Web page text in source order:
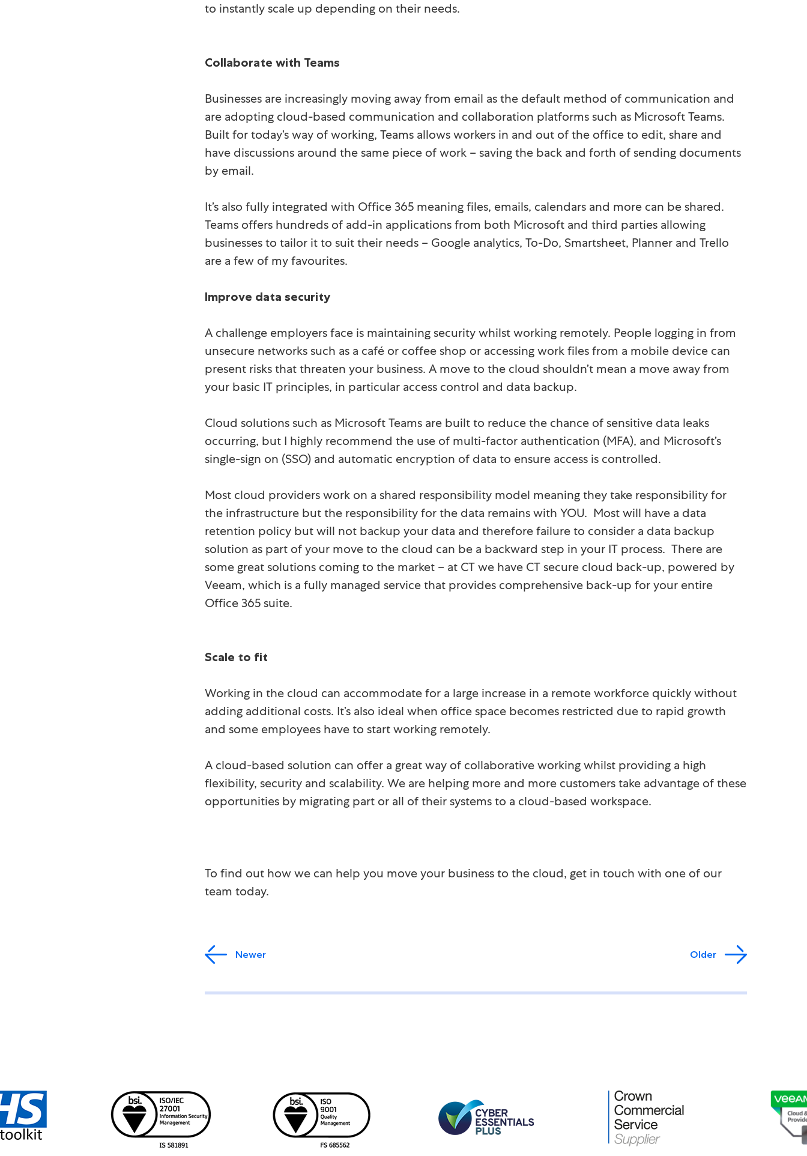
to instantly scale up depending on their needs.
Collaborate with Teams
Businesses are increasingly moving away from email as the default method of communication and
are adopting cloud-based communication and collaboration platforms such as Microsoft Teams.
Built for today’s way of working, Teams allows workers in and out of the office to edit, share and
have discussions around the same piece of work – saving the back and forth of sending documents
by email.
It’s also fully integrated with Office 365 meaning files, emails, calendars and more can be shared.
Teams offers hundreds of add-in applications from both Microsoft and third parties allowing
businesses to tailor it to suit their needs – Google analytics, To-Do, Smartsheet, Planner and Trello
are a few of my favourites.
Improve data security
A challenge employers face is maintaining security whilst working remotely. People logging in from
unsecure networks such as a café or coffee shop or accessing work files from a mobile device can
present risks that threaten your business. A move to the cloud shouldn’t mean a move away from
your basic IT principles, in particular access control and data backup.
Cloud solutions such as Microsoft Teams are built to reduce the chance of sensitive data leaks
occurring, but I highly recommend the use of multi-factor authentication (MFA), and Microsoft’s
single-sign on (SSO) and automatic encryption of data to ensure access is controlled.
Most cloud providers work on a shared responsibility model meaning they take responsibility for
the infrastructure but the responsibility for the data remains with YOU. Most will have a data
retention policy but will not backup your data and therefore failure to consider a data backup
solution as part of your move to the cloud can be a backward step in your IT process. There are
some great solutions coming to the market – at CT we have CT secure cloud back-up, powered by
Veeam, which is a fully managed service that provides comprehensive back-up for your entire
Office 365 suite.
Scale to fit
Working in the cloud can accommodate for a large increase in a remote workforce quickly without
adding additional costs. It’s also ideal when office space becomes restricted due to rapid growth
and some employees have to start working remotely.
A cloud-based solution can offer a great way of collaborative working whilst providing a high
flexibility, security and scalability. We are helping more and more customers take advantage of these
opportunities by migrating part or all of their systems to a cloud-based workspace.
To find out how we can help you move your business to the cloud, get in touch with one of our
team today.
Newer Older